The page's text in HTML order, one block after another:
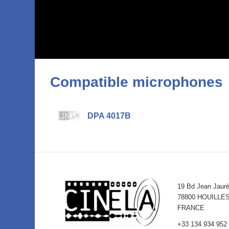
Compatible microphones
DPA 4017B
19 Bd Jean
78800
FRANCE
+33 134 934 952